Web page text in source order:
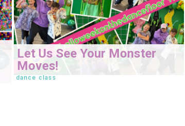
Let Us See Your Monster
Moves!
dance class